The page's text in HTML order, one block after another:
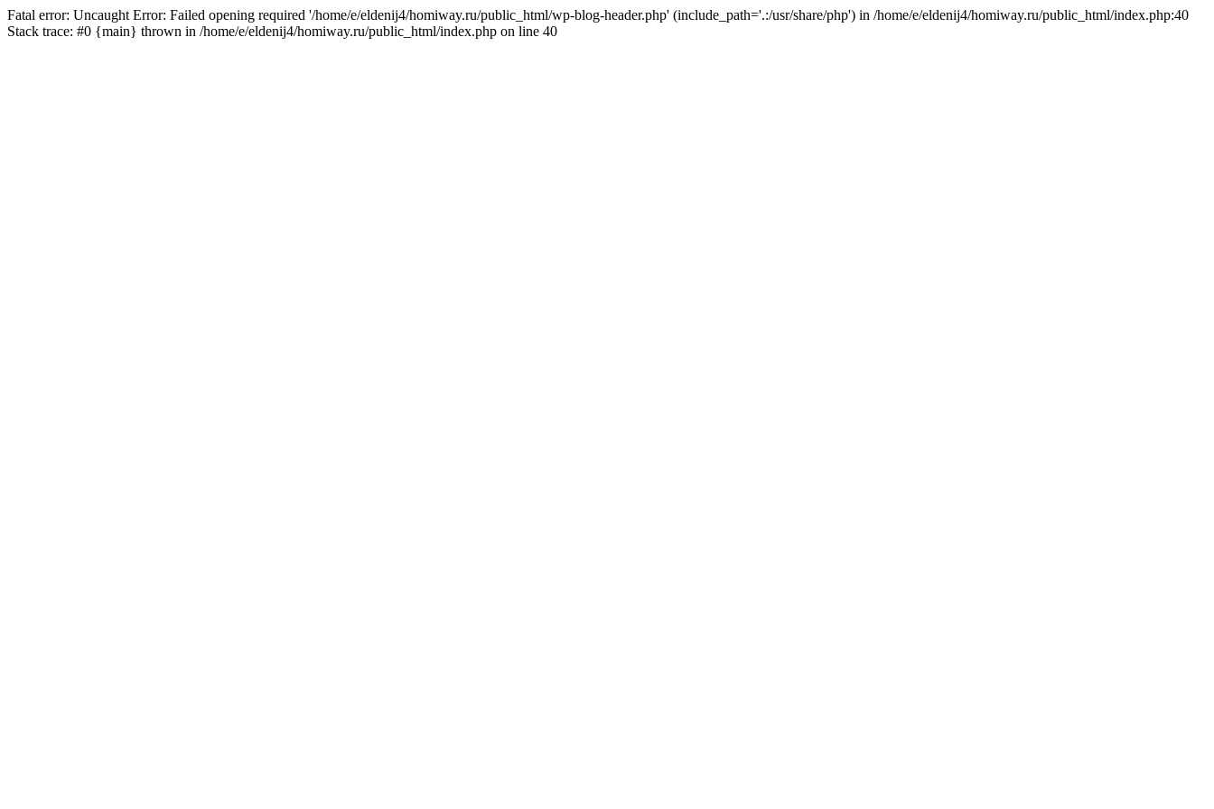
Fatal error: Uncaught Error: Failed opening required '/home/e/eldenij4/homiway.ru/public_html/wp-blog-header.php' (include_path='.:/usr/share/php') in /home/e/eldenij4/homiway.ru/public_html/index.php:40
Stack trace: #0 {main} thrown in /home/e/eldenij4/homiway.ru/public_html/index.php on line 40